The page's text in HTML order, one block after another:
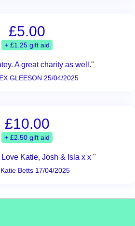
£5.00
+ £1.25 gift aid
A great charity as well."
GLEESON 25/04/2025
£10.00
+ £2.50 gift aid
Katie, Josh & Isla x x "
Betts 17/04/2025